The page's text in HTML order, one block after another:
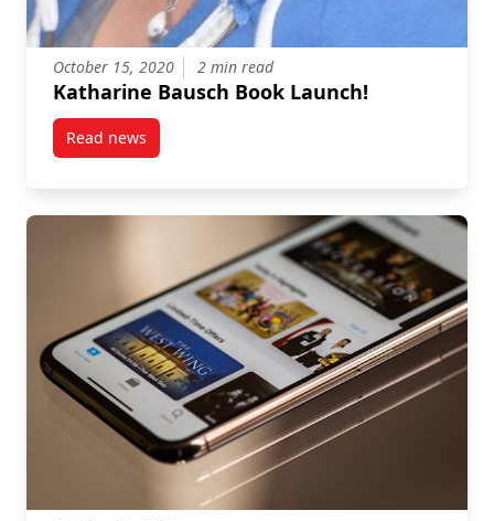
October 15, 2020 2 min read
Katharine Bausch Book Launch!
Read newspost Katharine Bausch Book Launch!